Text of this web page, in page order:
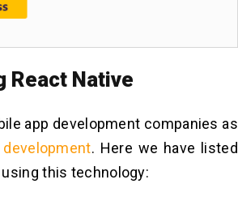
React Native
app development companies as
. Here we have listed
this technology: